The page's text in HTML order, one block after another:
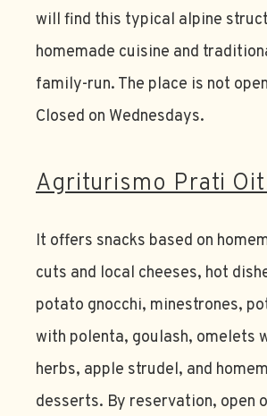
will find this typical alpine
homemade cuisine and
family-run. The place is not
Closed on Wednesdays.
Agriturismo Prati
It offers snacks based on
cuts and local cheeses, hot
potato gnocchi, minestrones,
with polenta, goulash, omelets
herbs, apple strudel, and
desserts. By reservation, open